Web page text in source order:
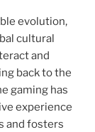
evolution,
cultural
and
back to the
gaming has
experience
and fosters